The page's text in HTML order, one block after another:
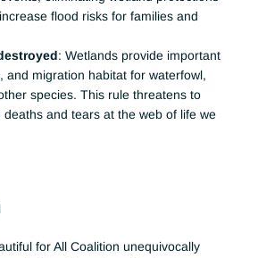
flood risks for families and
: Wetlands provide important
and migration habitat for waterfowl,
species. This rule threatens to
deaths and tears at the web of life we
for All Coalition unequivocally